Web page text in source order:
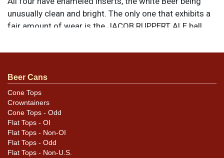
unusually clean and bright. The only one that exhibits a
fair amount of wear is the JACOB RUPPERT ALE ball
around and running down the stem that can likely be
All items are original unless otherwise noted. For
questions, feedback, or to sell a similar item
Dan via email
Beer Cans
Cone Tops
Crowntainers
Cone Tops - Odd
Flat Tops - OI
Flat Tops - Non-OI
Flat Tops - Odd
Flat Tops - Non-U.S.